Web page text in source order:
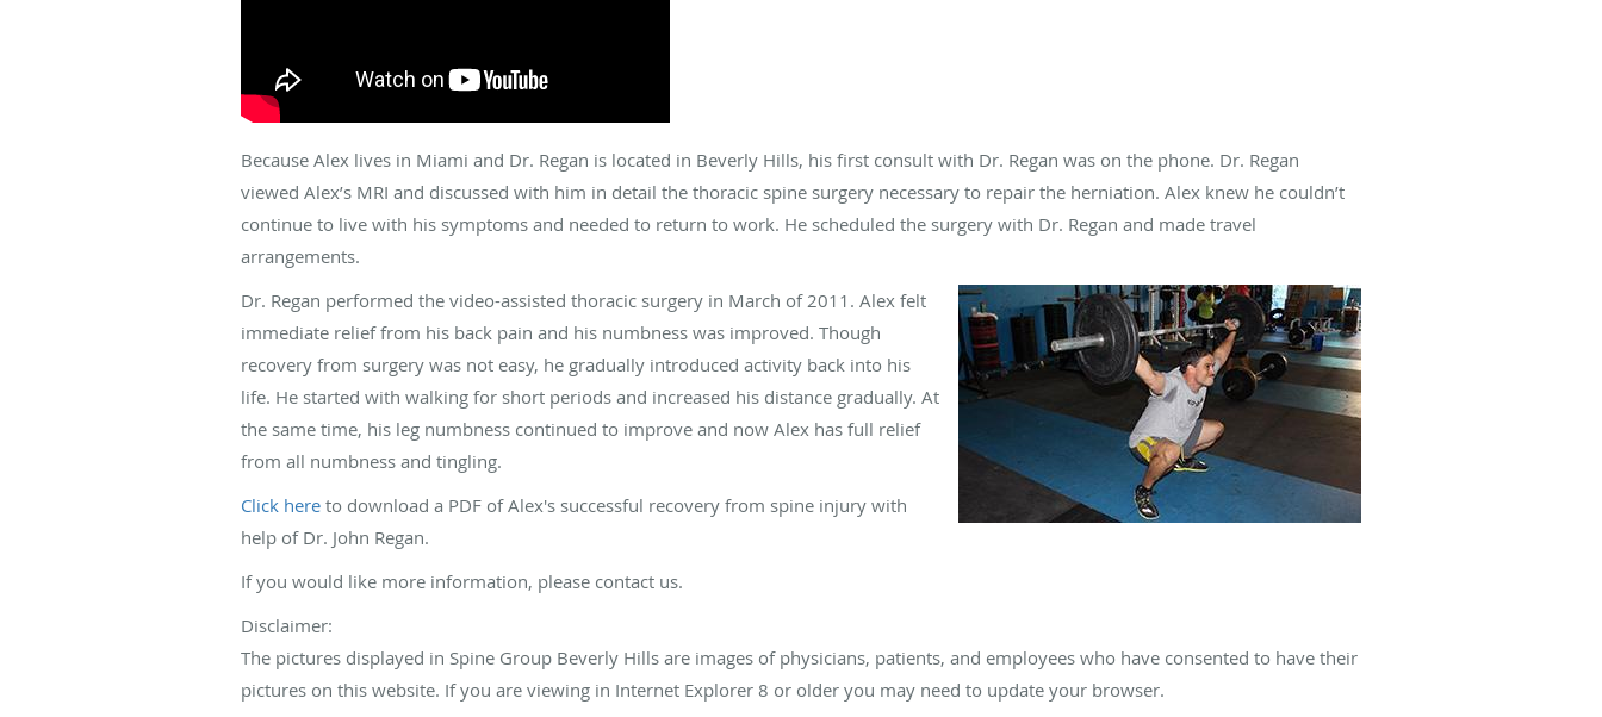
Because Alex lives in Miami and Dr. Regan is located in Beverly Hills, his first consult with Dr. Regan was on the phone. Dr. Regan
viewed Alex’s MRI and discussed with him in detail the thoracic spine surgery necessary to repair the herniation. Alex knew he couldn’t
continue to live with his symptoms and needed to return to work. He scheduled the surgery with Dr. Regan and made travel
arrangements.
Dr. Regan performed the video-assisted thoracic surgery in March of 2011. Alex felt
immediate relief from his back pain and his numbness was improved. Though
recovery from surgery was not easy, he gradually introduced activity back into his
life. He started with walking for short periods and increased his distance gradually. At
the same time, his leg numbness continued to improve and now Alex has full relief
from all numbness and tingling.
Click here to download a PDF of Alex's successful recovery from spine injury with
help of Dr. John Regan.
If you would like more information, please contact us.
Disclaimer:
The pictures displayed in Spine Group Beverly Hills are images of physicians, patients, and employees who have consented to have their
pictures on this website. If you are viewing in Internet Explorer 8 or older you may need to update your browser.